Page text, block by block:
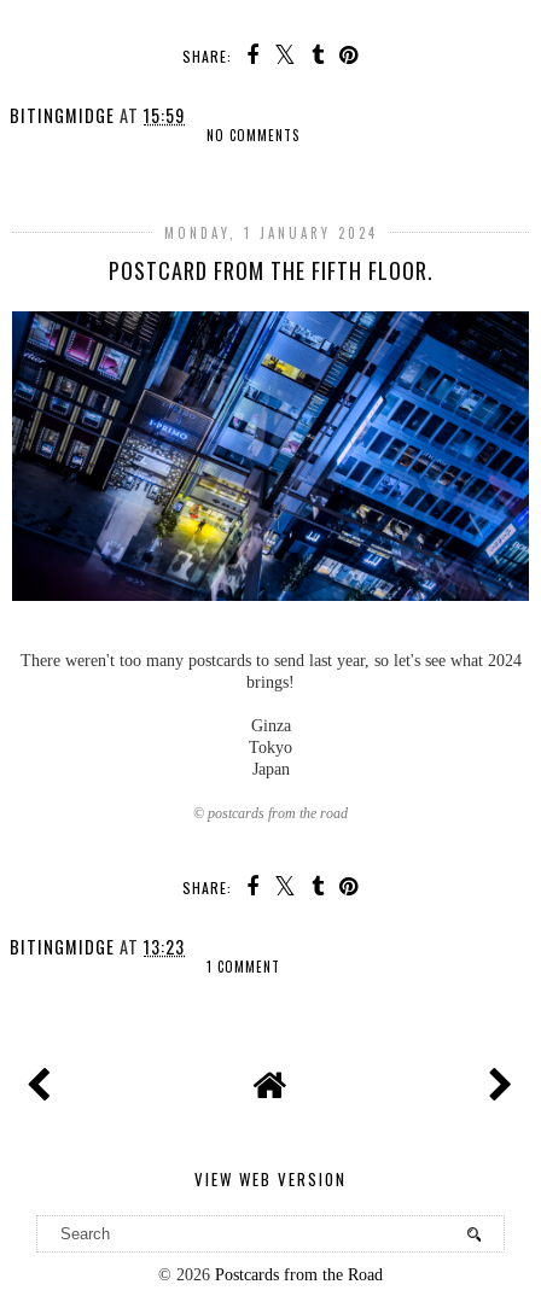
SHARE:
BITINGMIDGE AT 15:59
NO COMMENTS
MONDAY, 1 JANUARY 2024
POSTCARD FROM THE FIFTH FLOOR.
There weren't too many postcards to send last year, so let's see what 2024
brings!
Ginza
Tokyo
Japan
© postcards from the road
SHARE:
BITINGMIDGE AT 13:23
1 COMMENT
VIEW WEB VERSION
© 2026 Postcards from the Road